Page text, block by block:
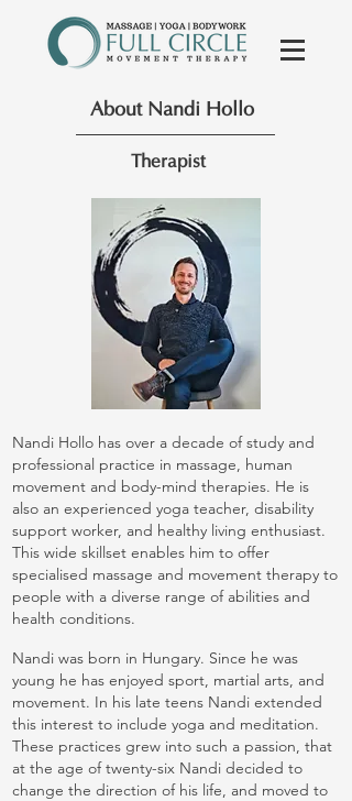
About Nandi Hollo
Therapist
Nandi Hollo has over a decade of study and
professional practice in massage, human
movement and body-mind therapies. He is
also an experienced yoga teacher, disability
support worker, and healthy living enthusiast.
This wide skillset enables him to offer
specialised massage and movement therapy to
people with a diverse range of abilities and
health conditions.
Nandi was born in Hungary. Since he was
young he has enjoyed sport, martial arts, and
movement. In his late teens Nandi extended
this interest to include yoga and meditation.
These practices grew into such a passion, that
at the age of twenty-six Nandi decided to
change the direction of his life, and moved to